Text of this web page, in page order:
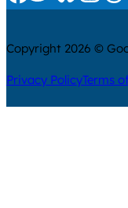
Copyright 2026 ©
Privacy PolicyTerms